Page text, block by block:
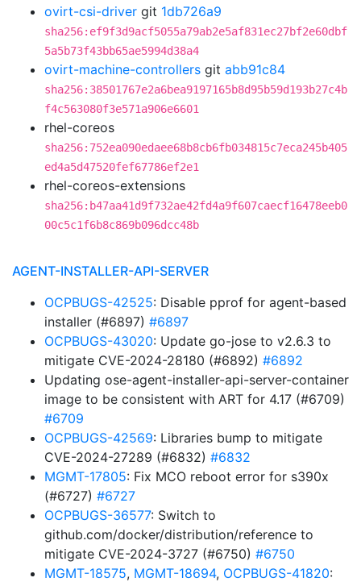
ovirt-csi-driver git 1db726a9
sha256:ef9f3d9acf5055a79ab2e5af831ec27bf2e60dbf
5a5b73f43bb65ae5994d38a4
ovirt-machine-controllers git abb91c84
sha256:38501767e2a6bea9197165b8d95b59d193b27c4b
f4c563080f3e571a906e6601
rhel-coreos
sha256:752ea090edaee68b8cb6fb034815c7eca245b405
ed4a5d47520fef67786ef2e1
rhel-coreos-extensions
sha256:b47aa41d9f732ae42fd4a9f607caecf16478eeb0
00c5c1f6b8c869b096dcc48b
AGENT-INSTALLER-API-SERVER
OCPBUGS-42525: Disable pprof for agent-based
installer (#6897) #6897
OCPBUGS-43020: Update go-jose to v2.6.3 to
mitigate CVE-2024-28180 (#6892) #6892
Updating ose-agent-installer-api-server-container
image to be consistent with ART for 4.17 (#6709)
#6709
OCPBUGS-42569: Libraries bump to mitigate
CVE-2024-27289 (#6832) #6832
MGMT-17805: Fix MCO reboot error for s390x
(#6727) #6727
OCPBUGS-36577: Switch to
github.com/docker/distribution/reference to
mitigate CVE-2024-3727 (#6750) #6750
MGMT-18575, MGMT-18694, OCPBUGS-41820: